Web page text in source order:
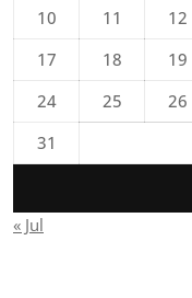
10 11 12
17
18 19
24
25 26
31
« Jul